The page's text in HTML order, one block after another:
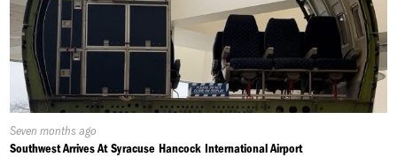
Published
On:
Seven months ago
Southwest Arrives At Syracuse Hancock International Airport